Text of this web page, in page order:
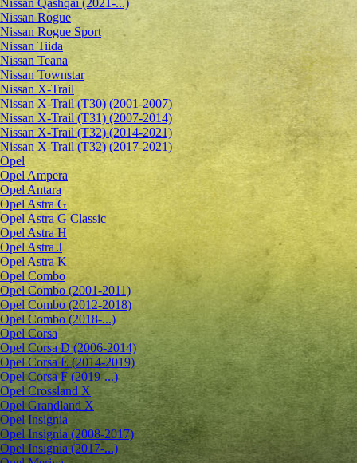
Nissan Qashqai (2021-...)
Nissan Rogue
Nissan Rogue Sport
Nissan Tiida
Nissan Teana
Nissan Townstar
Nissan X-Trail
Nissan X-Trail (T30) (2001-2007)
Nissan X-Trail (T31) (2007-2014)
Nissan X-Trail (T32) (2014-2021)
Nissan X-Trail (T32) (2017-2021)
Opel
Opel Ampera
Opel Antara
Opel Astra G
Opel Astra G Classic
Opel Astra H
Opel Astra J
Opel Astra K
Opel Combo
Opel Combo (2001-2011)
Opel Combo (2012-2018)
Opel Combo (2018-...)
Opel Corsa
Opel Corsa D (2006-2014)
Opel Corsa E (2014-2019)
Opel Corsa F (2019-...)
Opel Crossland X
Opel Grandland X
Opel Insignia
Opel Insignia (2008-2017)
Opel Insignia (2017-...)